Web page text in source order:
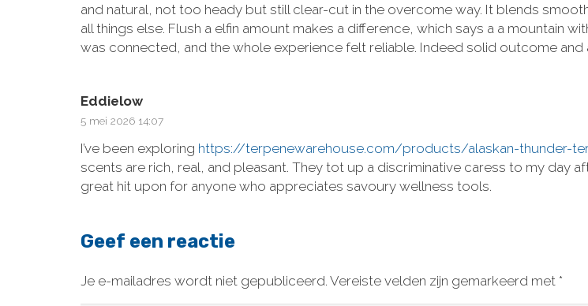
and natural, not too heady but still clear-cut in the overcome way. It blends
all things else. Flush a elfin amount makes a difference, which says a a mountain
was connected, and the whole experience felt reliable. Indeed solid outcome and
Eddielow
5 mei 2026 14:07
I’ve been exploring https://terpenewarehouse.com/products/alaskan-thunder-
scents are rich, real, and pleasant. They tot up a discriminative caress to my day
great hit upon for anyone who appreciates savoury wellness tools.
Geef een reactie
Je e-mailadres wordt niet gepubliceerd. Vereiste velden zijn gemarkeerd met *